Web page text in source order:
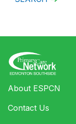
About ESPCN
Contact Us